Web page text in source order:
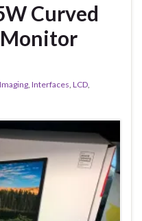
Curved
Imaging, Interfaces, LCD,